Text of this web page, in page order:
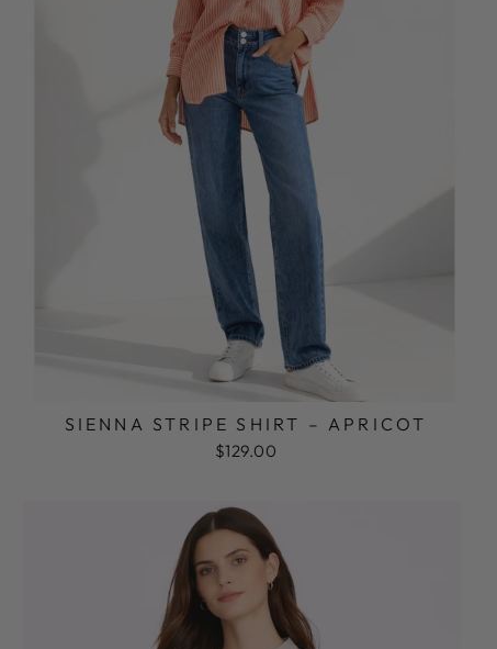
SIENNA STRIPE SHIRT – APRICOT
$129.00